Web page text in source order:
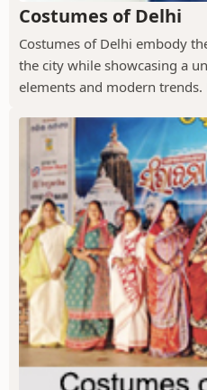
Costumes of Delhi
Costumes of Delhi embody
the city while showcasing a
elements and modern trends.